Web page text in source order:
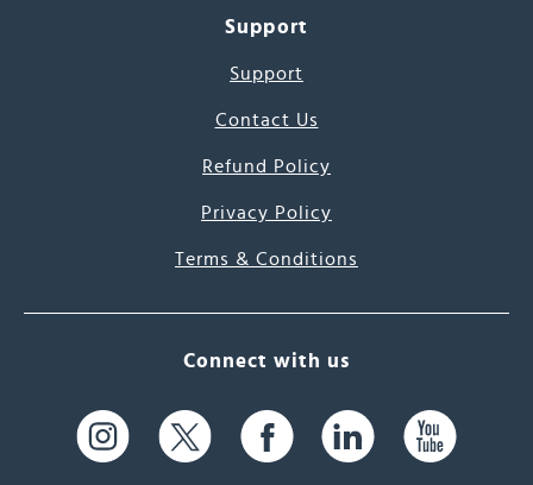
Support
Support
Contact Us
Refund Policy
Privacy Policy
Terms & Conditions
Connect with us